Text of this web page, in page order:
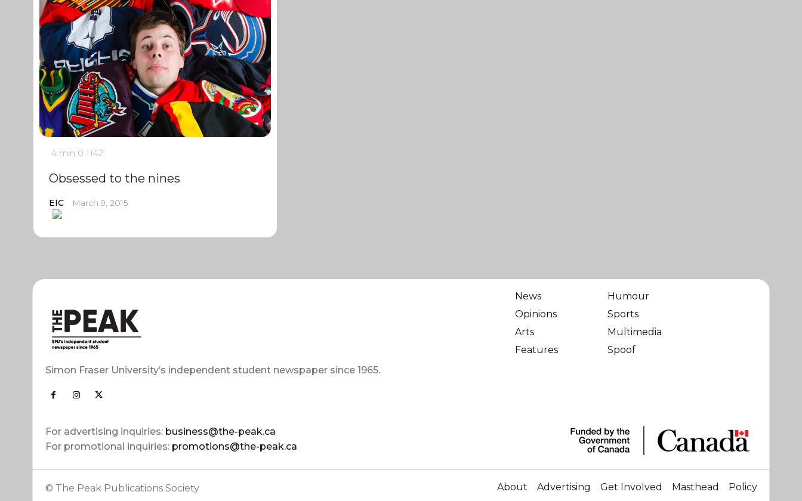
4 min 0 1142
Obsessed to the nines
EIC March 9, 2015
Simon Fraser University’s independent student newspaper since 1965.
For advertising inquiries: business@the-peak.ca
For promotional inquiries: promotions@the-peak.ca
News
Opinions
Arts
Features
Humour
Sports
Multimedia
Spoof
© The Peak Publications Society About Advertising Get Involved Masthead Policy